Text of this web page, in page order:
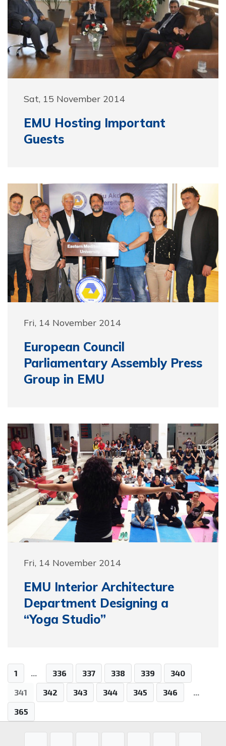
Sat, 15 November 2014
EMU Hosting Important
Guests
Fri, 14 November 2014
European Council
Parliamentary Assembly Press
Group in EMU
Fri, 14 November 2014
EMU Interior Architecture
Department Designing a
“Yoga Studio”
1 ... 336 337 338 339
340
341
342 343 344 345 346
...
365